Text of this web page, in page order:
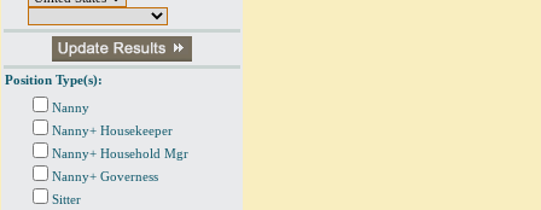
Position Type(s):
Nanny
Nanny+ Housekeeper
Nanny+ Household Mgr
Nanny+ Governess
Sitter